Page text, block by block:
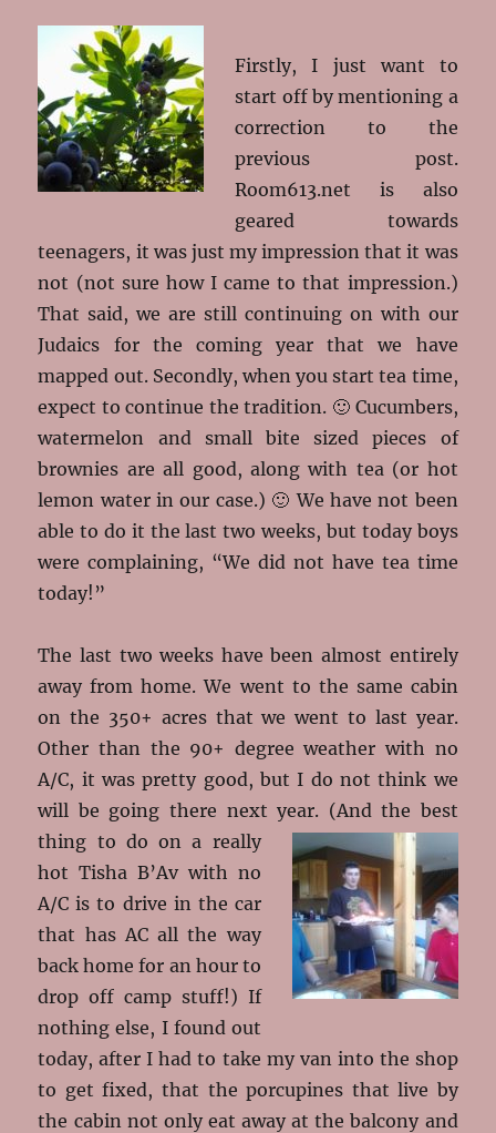
Firstly, I just want to
start off by mentioning a
correction to the
previous post.
Room613.net is also
geared towards
teenagers, it was just my impression that it was
not (not sure how I came to that impression.)
That said, we are still continuing on with our
Judaics for the coming year that we have
mapped out. Secondly, when you start tea time,
expect to continue the tradition. 🙂 Cucumbers,
watermelon and small bite sized pieces of
brownies are all good, along with tea (or hot
lemon water in our case.) 🙂 We have not been
able to do it the last two weeks, but today boys
were complaining, “We did not have tea time
today!”
The last two weeks have been almost entirely
away from home. We went to the same cabin
on the 350+ acres that we went to last year.
Other than the 90+ degree weather with no
A/C, it was pretty good, but I do not think we
will be going there next year. (And the best
thing to do on a really
hot Tisha B’Av with no
A/C is to drive in the car
that has AC all the way
back home for an hour to
drop off camp stuff!) If
nothing else, I found out
today, after I had to take my van into the shop
to get fixed, that the porcupines that live by
the cabin not only eat away at the balcony and